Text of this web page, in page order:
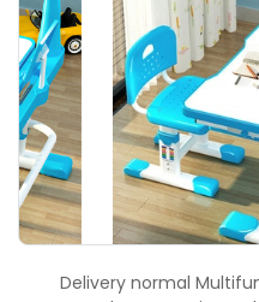
Delivery normal